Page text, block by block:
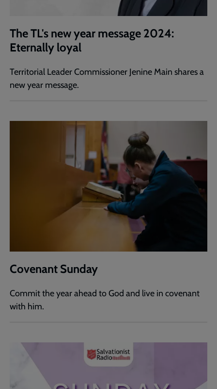
The TL's new year message 2024:
Eternally loyal
Territorial Leader Commissioner Jenine Main shares a
new year message.
Covenant Sunday
Commit the year ahead to God and live in covenant
with him.